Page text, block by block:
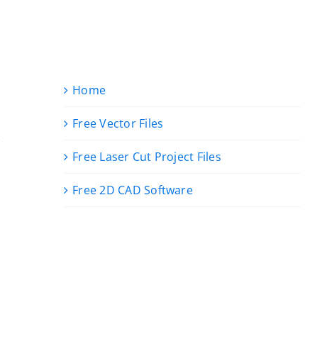
Home
Free Vector Files
Free Laser Cut Project Files
Free 2D CAD Software